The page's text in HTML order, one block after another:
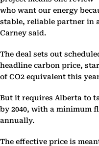
who want our energy
stable, reliable partner in
Carney said.
The deal sets out
headline carbon price,
of CO2 equivalent this
But it requires Alberta to
by 2040, with a minimum
annually.
The effective price is